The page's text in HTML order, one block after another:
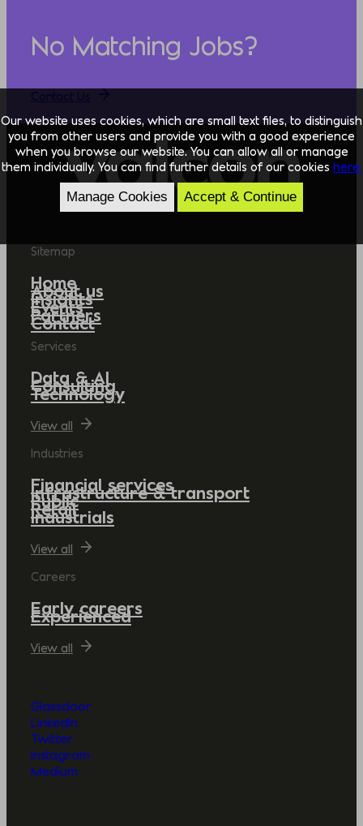
No Matching Jobs?
Sitemap
Home
About us
Insights
Events
Partners
Contact
Services
Data & AI
Consulting
Technology
View all
Industries
Financial services
Infrastructure & transport
Public
Retail
Industrials
View all
Careers
Early careers
Experienced
View all
Glassdoor
LinkedIn
Twitter
Instagram
Medium
Our website uses cookies, which are small text files, to distinguish
you from other users and provide you with a good experience
when you browse our website. You can allow all or manage
them individually. You can find further details of our cookies here.
Manage Cookies Accept & Continue